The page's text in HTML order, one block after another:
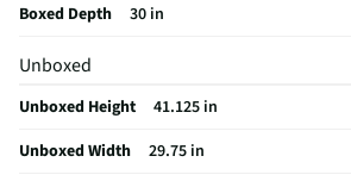
Voltage Rating
Wall Oven Size
Convection Type
Third Element
Digital Display
Yes
Boxed Depth
30 in
Unboxed
Unboxed Height
41.125 in
Unboxed Width
29.75 in